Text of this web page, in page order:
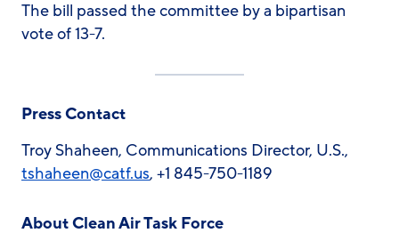
The bill passed the committee by a bipartisan
vote of 13-7.
Press Contact
Troy Shaheen, Communications Director, U.S.,
tshaheen@catf.us, +1 845-750-1189
About Clean Air Task Force